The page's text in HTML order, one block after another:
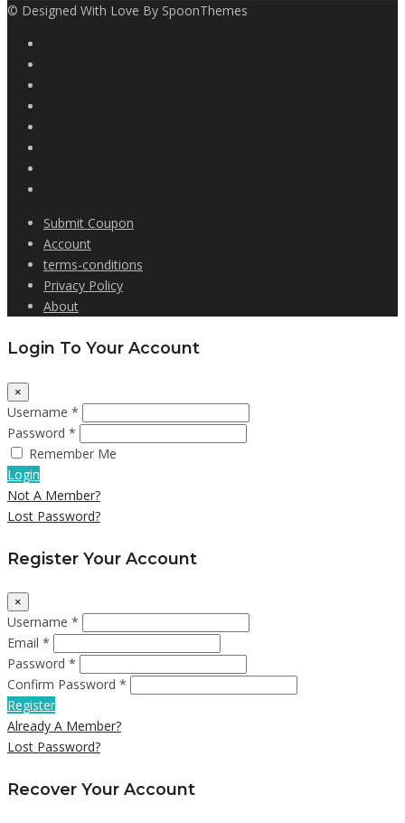
© Designed With Love By SpoonThemes
Submit Coupon
Account
terms-conditions
Privacy Policy
About
Login To Your Account
×
Username *
Password *
Remember Me
Login
Not A Member?
Lost Password?
Register Your Account
×
Username *
Email *
Password *
Confirm Password *
Register
Already A Member?
Lost Password?
Recover Your Account